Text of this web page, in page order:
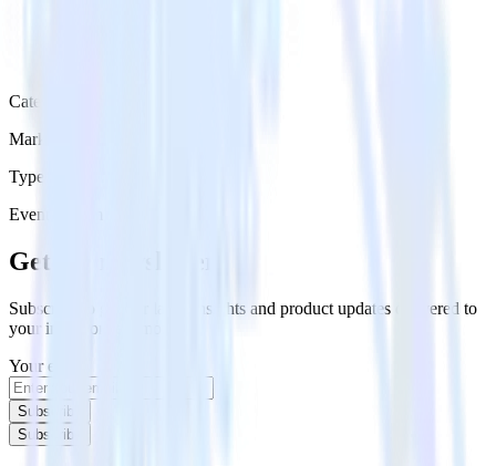
Category
Marketing
Type
Event Stream
Get the newsletter
Subscribe to get our latest insights and product updates delivered to
your inbox once a month
Your email
Subscribe
Subscribe